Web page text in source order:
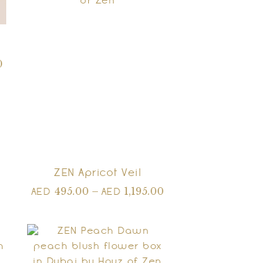
ZEN Apricot Veil
AED 495.00 – AED 1,195.00